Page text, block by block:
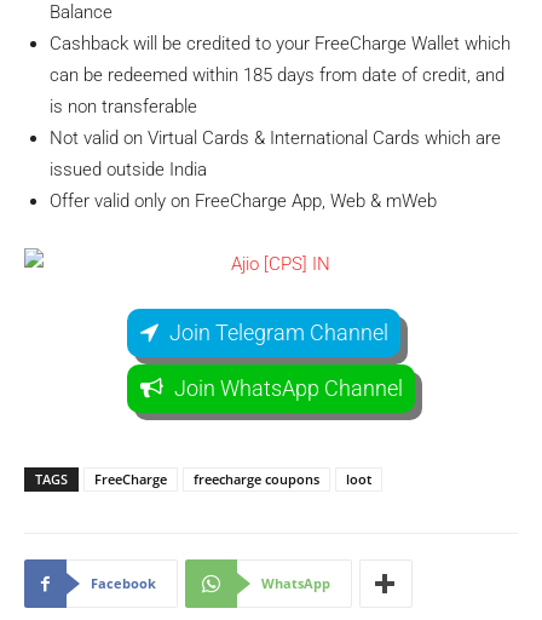
Balance
Cashback will be credited to your FreeCharge Wallet which
can be redeemed within 185 days from date of credit, and
is non transferable
Not valid on Virtual Cards & International Cards which are
issued outside India
Offer valid only on FreeCharge App, Web & mWeb
Join Telegram Channel
Join WhatsApp Channel
TAGS FreeCharge freecharge coupons loot
Facebook WhatsApp